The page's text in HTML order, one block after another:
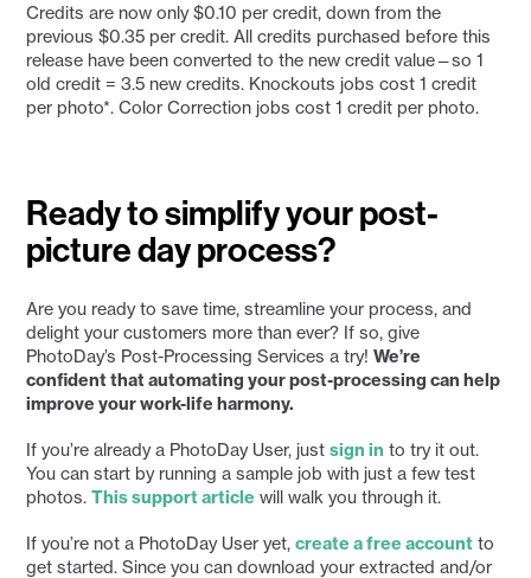
Credits are now only $0.10 per credit, down from the
previous $0.35 per credit. All credits purchased before this
release have been converted to the new credit value—so 1
old credit = 3.5 new credits. Knockouts jobs cost 1 credit
per photo*. Color Correction jobs cost 1 credit per photo.
Ready to simplify your post-
picture day process?
Are you ready to save time, streamline your process, and
delight your customers more than ever? If so, give
PhotoDay’s Post-Processing Services a try!We’re
confident that automating your post-processing can help
improve your work-life harmony.
If you’re already a PhotoDay User, justsign in to try it out.
You can start by running a sample job with just a few test
photos.This support article will walk you through it.
If you’re not a PhotoDay User yet,create a free account to
get started. Since you can download your extracted and/or